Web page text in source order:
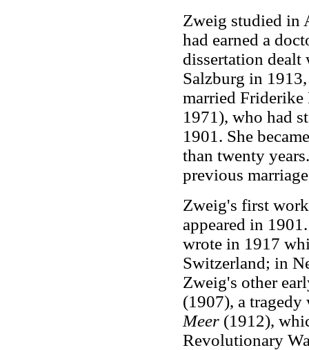
Zweig studied in
had earned a
dissertation
Salzburg in
married
1971), who had
1901. She
than twenty
previous
Zweig's first
appeared in
wrote in 1917
Switzerland; in
Zweig's other
(1907), a
Meer(1912),
Revolutionary